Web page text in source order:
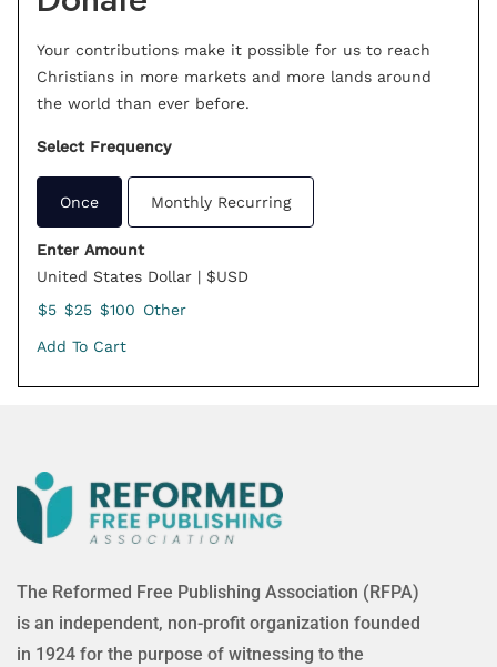
Your contributions make it possible for us to reach
Christians in more markets and more lands around
the world than ever before.
Select Frequency
Once Monthly Recurring
Enter Amount
United States Dollar | $USD
$5 $25 $100 Other
Add To Cart
The Reformed Free Publishing Association (RFPA)
is an independent, non-profit organization founded
in 1924 for the purpose of witnessing to the